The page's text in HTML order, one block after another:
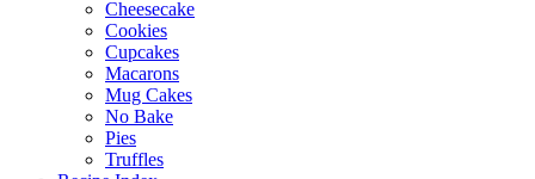
Cheesecake
Cookies
Cupcakes
Macarons
Mug Cakes
No Bake
Pies
Truffles